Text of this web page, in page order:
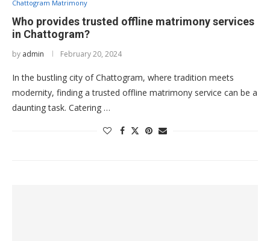
Chattogram Matrimony
Who provides trusted offline matrimony services
in Chattogram?
by admin February 20, 2024
In the bustling city of Chattogram, where tradition meets
modernity, finding a trusted offline matrimony service can be a
daunting task. Catering …